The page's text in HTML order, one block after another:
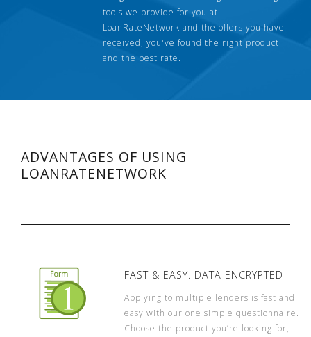
tools we provide for you at
LoanRateNetwork and the offers you have
received, you've found the right product
and the best rate.
ADVANTAGES OF USING
LOANRATENETWORK
FAST & EASY. DATA ENCRYPTED
Applying to multiple lenders is fast and
easy with our one simple questionnaire.
Choose the product you’re looking for,